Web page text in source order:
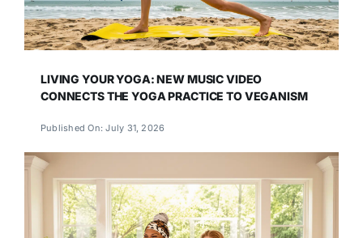
LIVING YOUR YOGA: NEW MUSIC VIDEO
CONNECTS THE YOGA PRACTICE TO VEGANISM
Published On: July 31, 2026